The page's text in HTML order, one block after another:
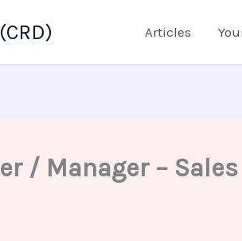
Articles
/ Manager –